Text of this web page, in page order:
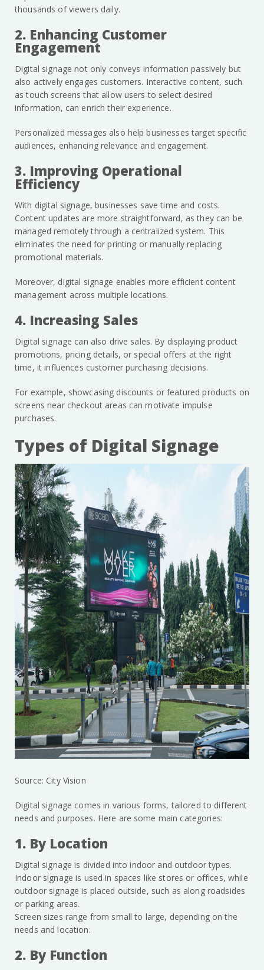
thousands of viewers daily.
2. Enhancing Customer
Engagement
Digital signage not only conveys information passively but
also actively engages customers. Interactive content, such
as touch screens that allow users to select desired
information, can enrich their experience.
Personalized messages also help businesses target specific
audiences, enhancing relevance and engagement.
3. Improving Operational
Efficiency
With digital signage, businesses save time and costs.
Content updates are more straightforward, as they can be
managed remotely through a centralized system. This
eliminates the need for printing or manually replacing
promotional materials.
Moreover, digital signage enables more efficient content
management across multiple locations.
4. Increasing Sales
Digital signage can also drive sales. By displaying product
promotions, pricing details, or special offers at the right
time, it influences customer purchasing decisions.
For example, showcasing discounts or featured products on
screens near checkout areas can motivate impulse
purchases.
Types of Digital Signage
Source: City Vision
Digital signage comes in various forms, tailored to different
needs and purposes. Here are some main categories:
1. By Location
Digital signage is divided into indoor and outdoor types.
Indoor signage is used in spaces like stores or offices, while
outdoor signage is placed outside, such as along roadsides
or parking areas.
Screen sizes range from small to large, depending on the
needs and location.
2. By Function